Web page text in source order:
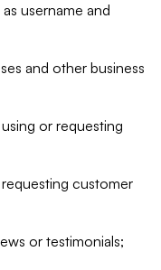
username and
and other business
or requesting
customer
or testimonials;